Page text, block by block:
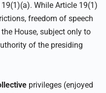
While Article 19(1)
freedom of speech
House, subject only to
of the presiding
privileges (enjoyed